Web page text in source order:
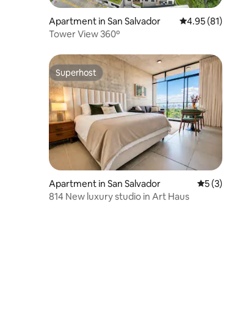
Apartment in San Salvador 4.95 out of
4.95 (81)
Tower View 360º
Superhost
Superhost
Apartment in San Salvador 5 out
5 (3)
814 New luxury studio in Art Haus